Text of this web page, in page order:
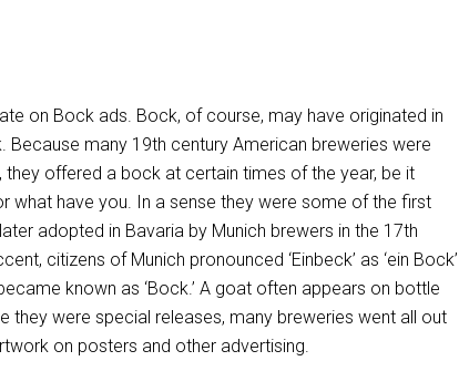
on Bock ads. Bock, of course, may have originated in
Because many 19th century American breweries were
they offered a bock at certain times of the year, be it
what have you. In a sense they were some of the first
adopted in Bavaria by Munich brewers in the 17th
citizens of Munich pronounced ‘Einbeck’ as ‘ein Bock’
known as ‘Bock.’ A goat often appears on bottle
they were special releases, many breweries went all out
on posters and other advertising.